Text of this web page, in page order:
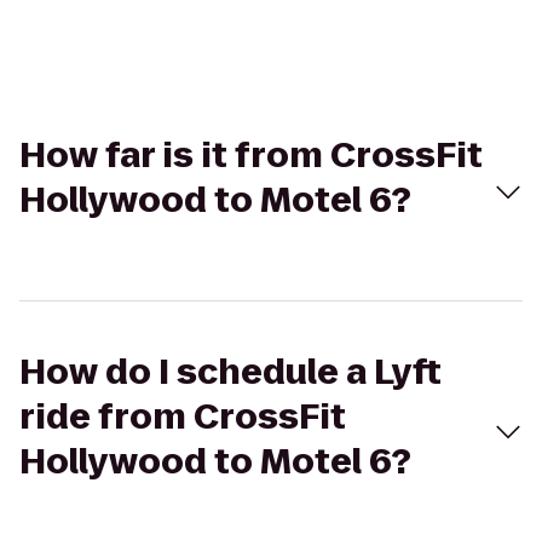
How far is it from CrossFit
Hollywood to Motel 6?
How do I schedule a Lyft
ride from CrossFit
Hollywood to Motel 6?